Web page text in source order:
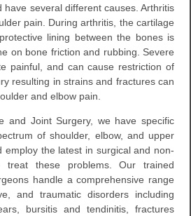
have several different causes. Arthritis
pain. During arthritis, the cartilage
lining between the bones is
on bone friction and rubbing. Severe
painful, and can cause restriction of
resulting in strains and fractures can
and elbow pain.
and Joint Surgery, we have specific
of shoulder, elbow, and upper
employ the latest in surgical and non-
treat these problems. Our trained
handle a comprehensive range
and traumatic disorders including
bursitis and tendinitis, fractures